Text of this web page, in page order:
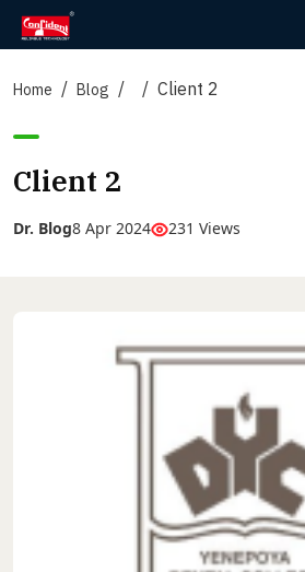
Skip
content
Home Blog Client 2
Client 2
Dr. Blog8 Apr 2024 231 Views